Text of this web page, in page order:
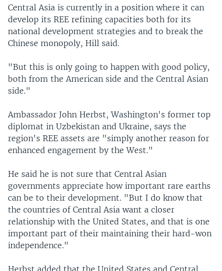
Central Asia is currently in a position where it can
develop its REE refining capacities both for its
national development strategies and to break the
Chinese monopoly, Hill said.
"But this is only going to happen with good policy,
both from the American side and the Central Asian
side."
Ambassador John Herbst, Washington's former top
diplomat in Uzbekistan and Ukraine, says the
region's REE assets are "simply another reason for
enhanced engagement by the West."
He said he is not sure that Central Asian
governments appreciate how important rare earths
can be to their development. "But I do know that
the countries of Central Asia want a closer
relationship with the United States, and that is one
important part of their maintaining their hard-won
independence."
Herbst added that the United States and Central